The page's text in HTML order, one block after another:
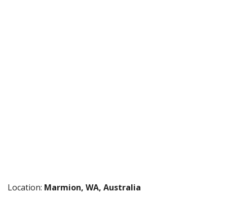
Location: Marmion, WA, Australia